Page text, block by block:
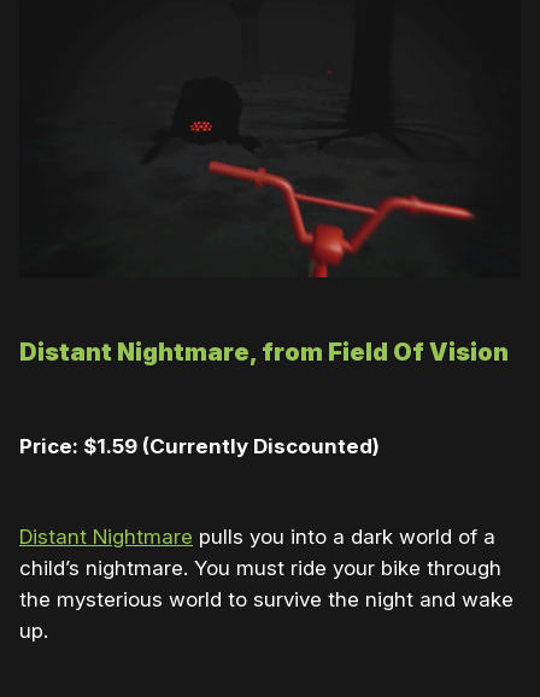
Distant Nightmare, from Field Of Vision
Price: $1.59 (Currently Discounted)
Distant Nightmare pulls you into a dark world of a
child’s nightmare. You must ride your bike through
the mysterious world to survive the night and wake
up.